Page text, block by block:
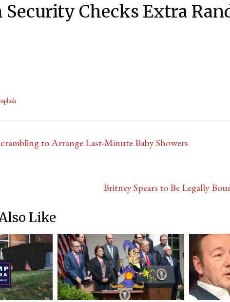
Security Checks Extra
to Arrange Last-Minute Baby Showers
Britney Spears to Be Legally
Like